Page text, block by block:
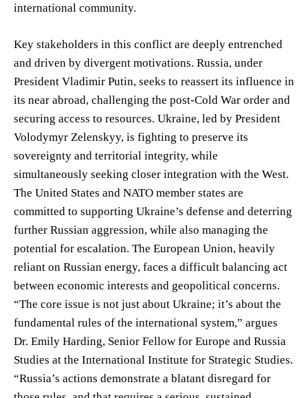
international community.
Key stakeholders in this conflict are deeply entrenched
and driven by divergent motivations. Russia, under
President Vladimir Putin, seeks to reassert its influence in
its near abroad, challenging the post-Cold War order and
securing access to resources. Ukraine, led by President
Volodymyr Zelenskyy, is fighting to preserve its
sovereignty and territorial integrity, while
simultaneously seeking closer integration with the West.
The United States and NATO member states are
committed to supporting Ukraine’s defense and deterring
further Russian aggression, while also managing the
potential for escalation. The European Union, heavily
reliant on Russian energy, faces a difficult balancing act
between economic interests and geopolitical concerns.
“The core issue is not just about Ukraine; it’s about the
fundamental rules of the international system,” argues
Dr. Emily Harding, Senior Fellow for Europe and Russia
Studies at the International Institute for Strategic Studies.
“Russia’s actions demonstrate a blatant disregard for